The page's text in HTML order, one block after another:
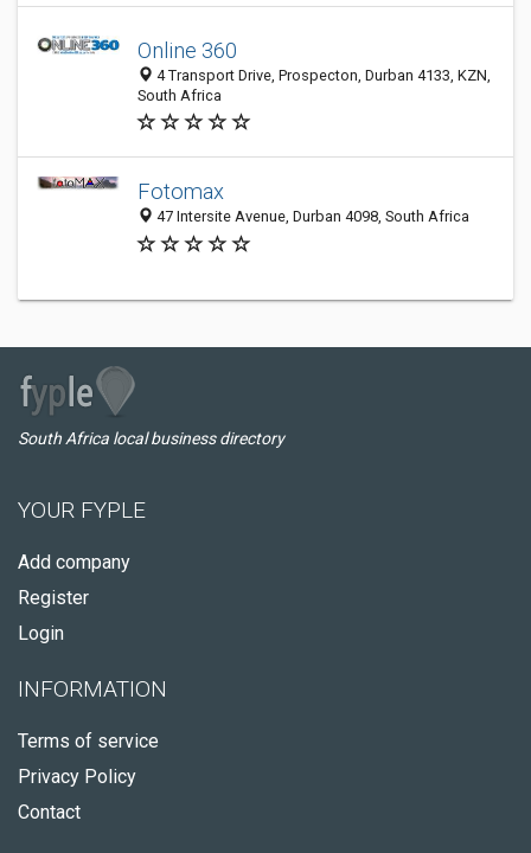
Online 360
4 Transport Drive, Prospecton, Durban 4133, KZN,
South Africa
Fotomax
47 Intersite Avenue, Durban 4098, South Africa
South Africa local business directory
YOUR FYPLE
Add company
Register
Login
INFORMATION
Terms of service
Privacy Policy
Contact